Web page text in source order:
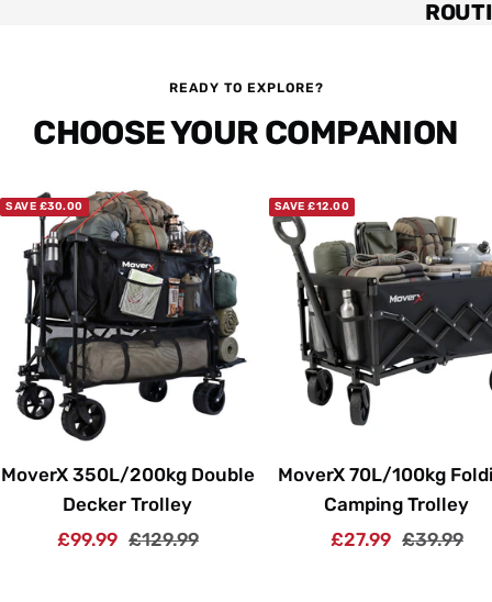
READY TO EXPLORE?
CHOOSE YOUR COMPANION
SAVE £30.00
MoverX 350L/200kg Double
Decker Trolley
Sale
£99.99 Regular
£129.99
SAVE £12.00
MoverX 70L/100kg
Camping Trolley
Sale
£27.99 Regular
£39.99